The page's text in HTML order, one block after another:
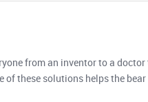
from an inventor to a
of these solutions helps the